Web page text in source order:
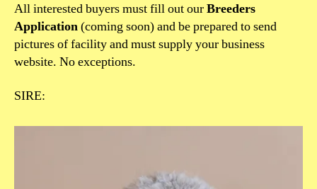
All interested buyers must fill out ourBreeders
Application(coming soon) and be prepared to send
pictures of facility and must supply your business
website. No exceptions.
SIRE: